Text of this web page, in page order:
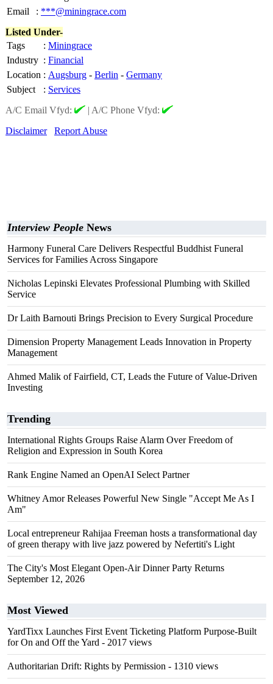
Email
: ***@miningrace.com
Listed Under-
Tags
: Miningrace
Industry : Financial
Location : Augsburg - Berlin - Germany
Subject
: Services
A/C Email Vfyd:
| A/C Phone Vfyd:
Disclaimer
Report Abuse
Interview People News
Harmony Funeral Care Delivers Respectful Buddhist Funeral
Services for Families Across Singapore
Nicholas Lepinski Elevates Professional Plumbing with Skilled
Service
Dr Laith Barnouti Brings Precision to Every Surgical Procedure
Dimension Property Management Leads Innovation in Property
Management
Ahmed Malik of Fairfield, CT, Leads the Future of Value-Driven
Investing
Trending
International Rights Groups Raise Alarm Over Freedom of
Religion and Expression in South Korea
Rank Engine Named an OpenAI Select Partner
Whitney Amor Releases Powerful New Single "Accept Me As I
Am"
Local entrepreneur Rahijaa Freeman hosts a transformational day
of green therapy with live jazz powered by Nefertiti's Light
The City's Most Elegant Open-Air Dinner Party Returns
September 12, 2026
Most Viewed
YardTixx Launches First Event Ticketing Platform Purpose-Built
for On and Off the Yard - 2017 views
Authoritarian Drift: Rights by Permission - 1310 views